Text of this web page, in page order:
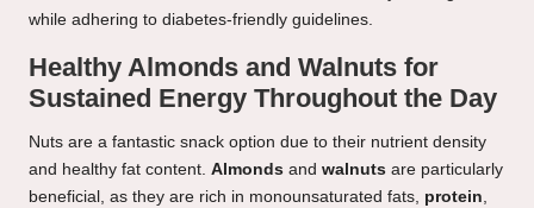
while adhering to diabetes-friendly guidelines.
Healthy Almonds and Walnuts for
Sustained Energy Throughout the Day
Nuts are a fantastic snack option due to their nutrient density
and healthy fat content. Almonds and walnuts are particularly
beneficial, as they are rich in monounsaturated fats, protein,